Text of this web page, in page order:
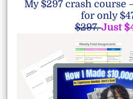
My $297 crash
for only
$297.Just